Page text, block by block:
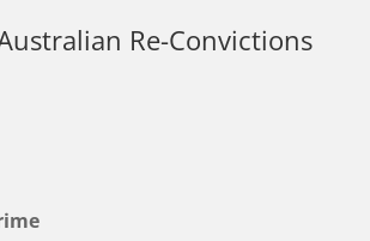
Re-Convictions